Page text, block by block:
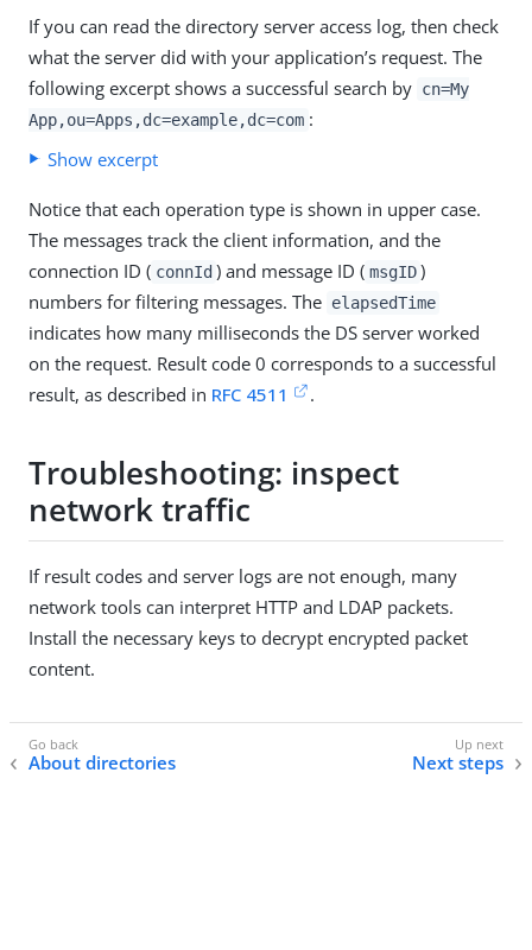
If you can read the directory server access log, then check
what the server did with your application’s request. The
following excerpt shows a successful search by cn=My
App,ou=Apps,dc=example,dc=com :
Show excerpt
Notice that each operation type is shown in upper case.
The messages track the client information, and the
connection ID ( connId ) and message ID ( msgID )
numbers for filtering messages. The elapsedTime
indicates how many milliseconds the DS server worked
on the request. Result code 0 corresponds to a successful
result, as described in RFC 4511 .
Troubleshooting: inspect
network traffic
If result codes and server logs are not enough, many
network tools can interpret HTTP and LDAP packets.
Install the necessary keys to decrypt encrypted packet
content.
About directories Next steps